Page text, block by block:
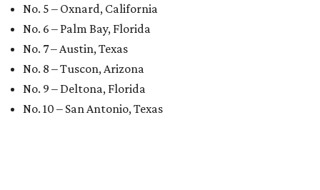
No. 5 – Oxnard, California
No. 6 – Palm Bay, Florida
No. 7 – Austin, Texas
No. 8 – Tuscon, Arizona
No. 9 – Deltona, Florida
No. 10 – San Antonio, Texas